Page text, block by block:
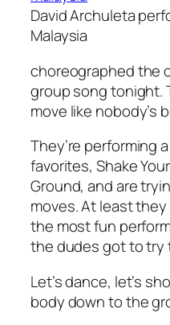
David Archuleta
Malaysia
choreographed the
group song tonight.
move like nobody’s
They’re performing
favorites, Shake
Ground, and are
moves. At least
the most fun
the dudes got to try
Let’s dance, let’s
body down to the